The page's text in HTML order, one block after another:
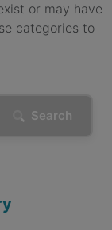
or may have
categories to
Search